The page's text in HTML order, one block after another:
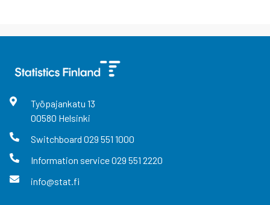
Työpajankatu 13
00580 Helsinki
Switchboard 029 551 1000
Information service029 551 2220
info@stat.fi